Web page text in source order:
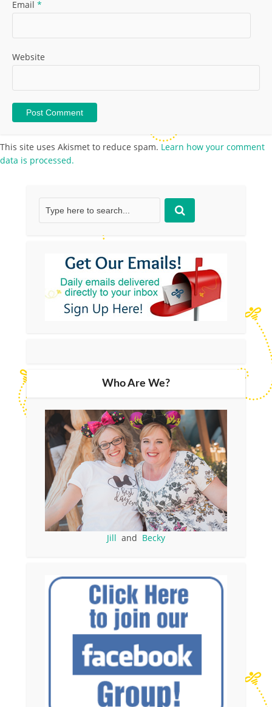
Email *
Website
This site uses Akismet to reduce spam. Learn how your comment
data is processed.
Who Are We?
Jill and Becky